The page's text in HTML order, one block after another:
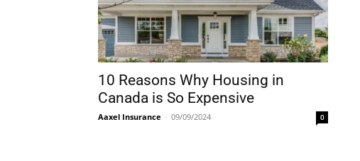
10 Reasons Why Housing in
Canada is So Expensive
Aaxel Insurance - 09/09/2024 0